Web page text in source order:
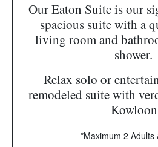
Our Eaton Suite is our
spacious suite with a
living room and
shower.
Relax solo or
remodeled suite with
*Maximum 2 Adults